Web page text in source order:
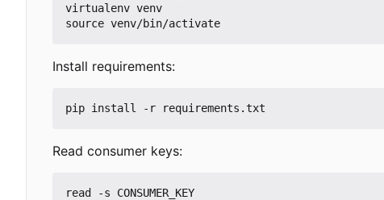
virtualenv venv
Install requirements:
Read consumer keys:
read -s CONSUMER_KEY